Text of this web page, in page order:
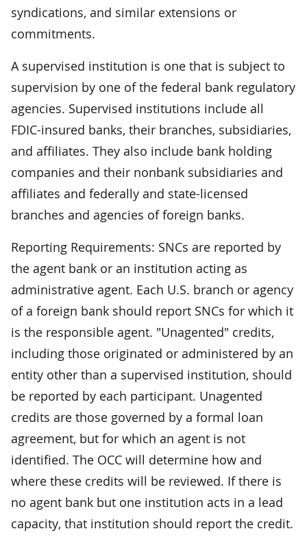
syndications, and similar extensions or
commitments.
A supervised institution is one that is subject to
supervision by one of the federal bank regulatory
agencies. Supervised institutions include all
FDIC-insured banks, their branches, subsidiaries,
and affiliates. They also include bank holding
companies and their nonbank subsidiaries and
affiliates and federally and state-licensed
branches and agencies of foreign banks.
Reporting Requirements: SNCs are reported by
the agent bank or an institution acting as
administrative agent. Each U.S. branch or agency
of a foreign bank should report SNCs for which it
is the responsible agent. "Unagented" credits,
including those originated or administered by an
entity other than a supervised institution, should
be reported by each participant. Unagented
credits are those governed by a formal loan
agreement, but for which an agent is not
identified. The OCC will determine how and
where these credits will be reviewed. If there is
no agent bank but one institution acts in a lead
capacity, that institution should report the credit.